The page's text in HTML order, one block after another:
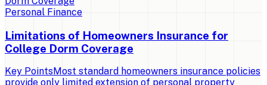
Personal Finance
Limitations of Homeowners Insurance for
College Dorm Coverage
Key PointsMost standard homeowners insurance policies
provide only limited extension of personal property